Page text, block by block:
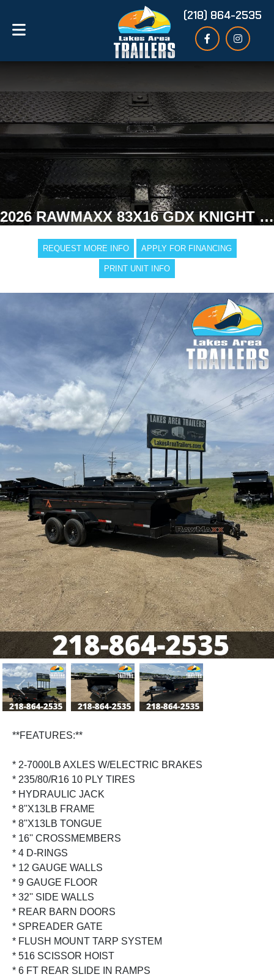
(218) 864-2535
2026 RAWMAXX 83X16 GDX KNIGHT DUMP TRAILER
REQUEST MORE INFO APPLY FOR FINANCING
PRINT UNIT INFO
Previous
**FEATURES:**
* 2-7000LB AXLES W/ELECTRIC BRAKES
* 235/80/R16 10 PLY TIRES
* HYDRAULIC JACK
* 8''X13LB FRAME
* 8''X13LB TONGUE
* 16'' CROSSMEMBERS
* 4 D-RINGS
* 12 GAUGE WALLS
* 9 GAUGE FLOOR
* 32'' SIDE WALLS
* REAR BARN DOORS
* SPREADER GATE
* FLUSH MOUNT TARP SYSTEM
* 516 SCISSOR HOIST
* 6 FT REAR SLIDE IN RAMPS